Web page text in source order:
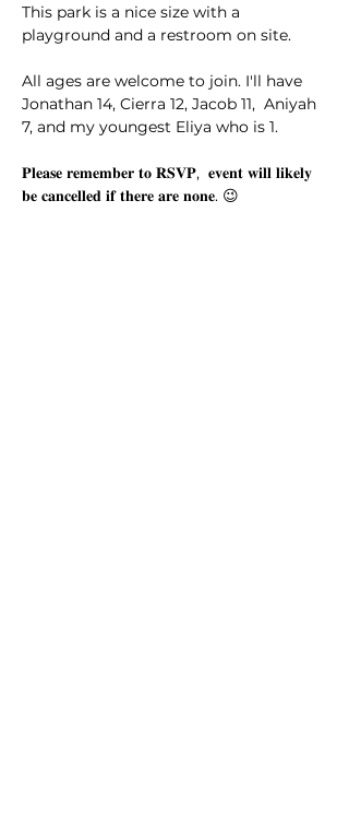
This park is a nice size with a
playground and a restroom on site.
All ages are welcome to join. I'll have
Jonathan 14, Cierra 12, Jacob 11,  Aniyah
7, and my youngest Eliya who is 1.
𝐏𝐥𝐞𝐚𝐬𝐞 𝐫𝐞𝐦𝐞𝐦𝐛𝐞𝐫 𝐭𝐨 𝐑𝐒𝐕𝐏,  𝐞𝐯𝐞𝐧𝐭 𝐰𝐢𝐥𝐥 𝐥𝐢𝐤𝐞𝐥𝐲
𝐛𝐞 𝐜𝐚𝐧𝐜𝐞𝐥𝐥𝐞𝐝 𝐢𝐟 𝐭𝐡𝐞𝐫𝐞 𝐚𝐫𝐞 𝐧𝐨𝐧𝐞. 😉